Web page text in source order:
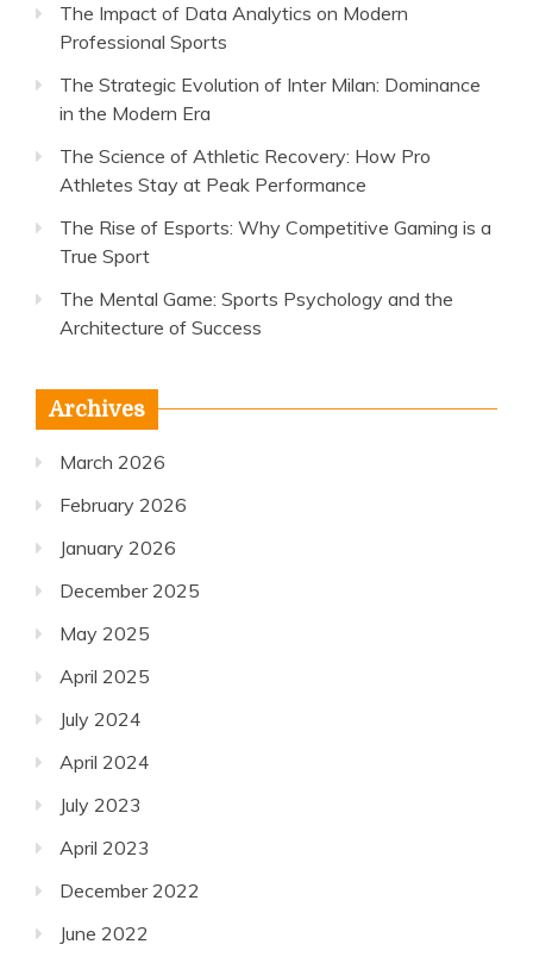
The Impact of Data Analytics on Modern
Professional Sports
The Strategic Evolution of Inter Milan: Dominance
in the Modern Era
The Science of Athletic Recovery: How Pro
Athletes Stay at Peak Performance
The Rise of Esports: Why Competitive Gaming is a
True Sport
The Mental Game: Sports Psychology and the
Architecture of Success
Archives
March 2026
February 2026
January 2026
December 2025
May 2025
April 2025
July 2024
April 2024
July 2023
April 2023
December 2022
June 2022